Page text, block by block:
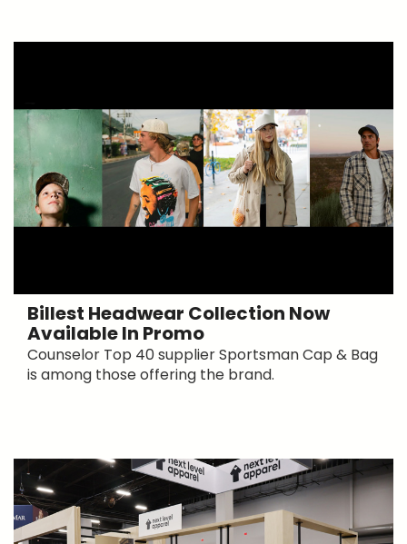
Billest Headwear Collection Now
Available In Promo
Counselor Top 40 supplier Sportsman Cap & Bag
is among those offering the brand.